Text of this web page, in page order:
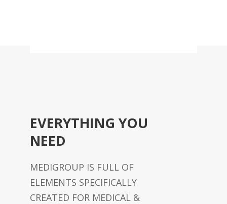
EVERYTHING YOU
NEED
MEDIGROUP IS FULL OF
ELEMENTS SPECIFICALLY
CREATED FOR MEDICAL &